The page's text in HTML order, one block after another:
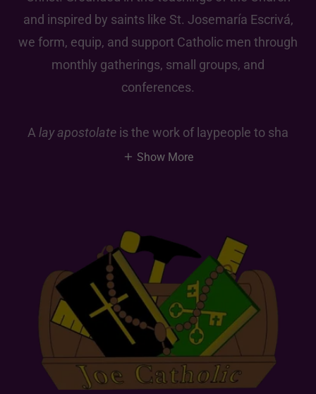
and inspired by saints like St. Josemaría Escrivá,
we form, equip, and support Catholic men through
monthly gatherings, small groups, and
conferences.
A lay apostolate is the work of laypeople to sha
Show More